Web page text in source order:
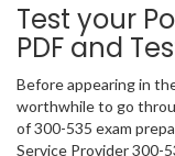
Test your
PDF and
Before appearing in
worthwhile to go
of 300-535 exam
Service Provider 300-